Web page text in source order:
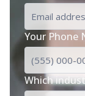
Your Phone
Which